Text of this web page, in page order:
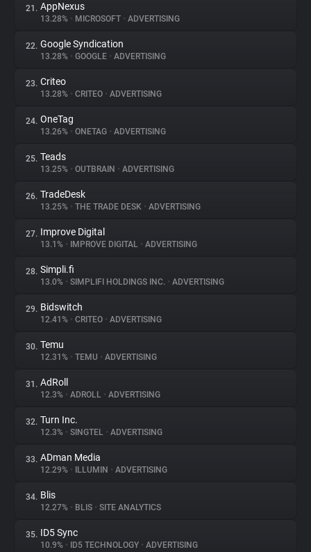
21. AppNexus
13.28% • MICROSOFT • ADVERTISING
22. Google Syndication
13.28% • GOOGLE • ADVERTISING
23. Criteo
13.28% • CRITEO • ADVERTISING
24. OneTag
13.26% • ONETAG • ADVERTISING
25. Teads
13.25% • OUTBRAIN • ADVERTISING
26. TradeDesk
13.25% • THE TRADE DESK • ADVERTISING
27. Improve Digital
13.1% • IMPROVE DIGITAL • ADVERTISING
28. Simpli.fi
13.0% • SIMPLIFI HOLDINGS INC. • ADVERTISING
29. Bidswitch
12.41% • CRITEO • ADVERTISING
30. Temu
12.31% • TEMU • ADVERTISING
31. AdRoll
12.3% • ADROLL • ADVERTISING
32. Turn Inc.
12.3% • SINGTEL • ADVERTISING
33. ADman Media
12.29% • ILLUMIN • ADVERTISING
34. Blis
12.27% • BLIS • SITE ANALYTICS
35. ID5 Sync
10.9% • ID5 TECHNOLOGY • ADVERTISING